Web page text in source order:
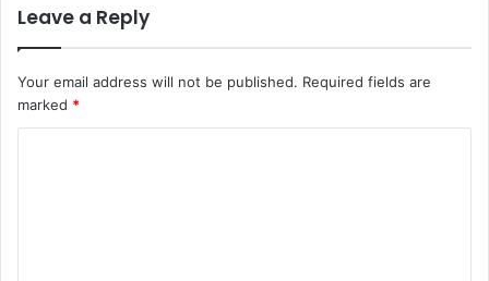
Leave a Reply
Your email address will not be published. Required fields are
marked *